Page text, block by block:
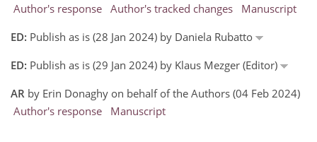
Author's response Author's tracked changes
Manuscript
ED: Publish as is (28 Jan 2024) by Daniela Rubatto
ED: Publish as is (29 Jan 2024) by Klaus Mezger (Editor)
AR by Erin Donaghy on behalf of the Authors (04 Feb 2024)
Author's response
Manuscript